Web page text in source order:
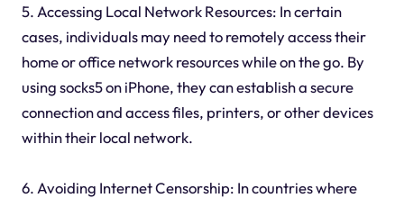
5. Accessing Local Network Resources: In certain
cases, individuals may need to remotely access their
home or office network resources while on the go. By
using socks5 on iPhone, they can establish a secure
connection and access files, printers, or other devices
within their local network.
6. Avoiding Internet Censorship: In countries where